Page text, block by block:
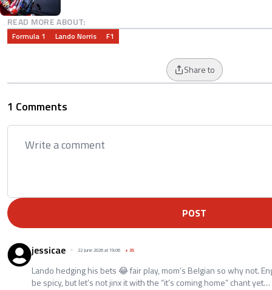
READ MORE ABOUT:
Formula 1 Lando Norris F1
Share to
1 Comments
POST
jessicae 22 June 2026 at 19:06 +35
Lando hedging his bets 😂 fair play, mom’s Belgian so why not.
be spicy, but let’s not jinx it with the “it’s coming home” chant